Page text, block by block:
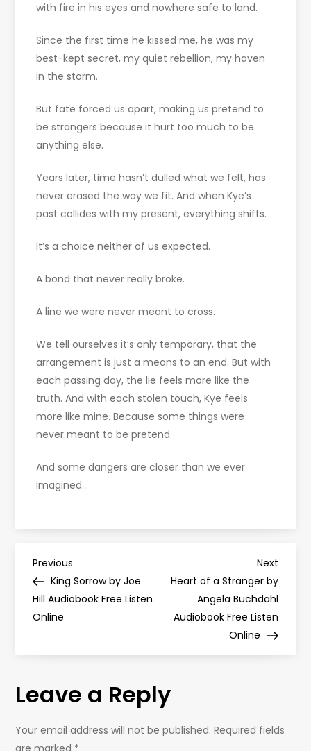
with fire in his eyes and nowhere safe to land.
Since the first time he kissed me, he was my
best-kept secret, my quiet rebellion, my haven
in the storm.
But fate forced us apart, making us pretend to
be strangers because it hurt too much to be
anything else.
Years later, time hasn’t dulled what we felt, has
never erased the way we fit. And when Kye’s
past collides with my present, everything shifts.
It’s a choice neither of us expected.
A bond that never really broke.
A line we were never meant to cross.
We tell ourselves it’s only temporary, that the
arrangement is just a means to an end. But with
each passing day, the lie feels more like the
truth. And with each stolen touch, Kye feels
more like mine. Because some things were
never meant to be pretend.
And some dangers are closer than we ever
imagined…
P
o
n
a
Previous
Post
Previous
King Sorrow by Joe
Hill Audiobook Free Listen
Online
Next
Post
Next
Heart of a Stranger by
Angela Buchdahl
Audiobook Free Listen
Online
Leave a Reply
Your email address will not be published. Required fields